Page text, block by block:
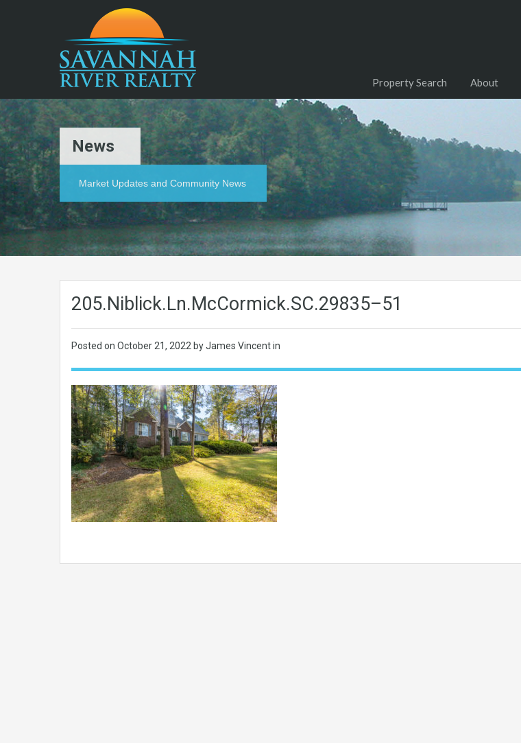
Property Search About
News
Market Updates and Community News
205.Niblick.Ln.McCormick.SC.29835–51
Posted on October 21, 2022 by James Vincent in